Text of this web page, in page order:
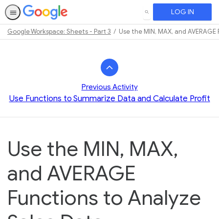
SEARCH LOG IN
Google Workspace: Sheets - Part 3 Use the MIN, MAX, and
Previous Activity
Use Functions to Summarize Data and Calculate Profit
Use the MIN, MAX,
and AVERAGE
Functions to Analyze